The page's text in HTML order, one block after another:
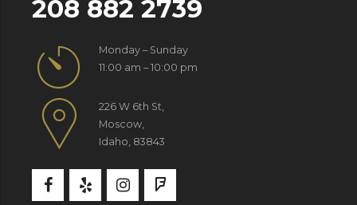
208 882 2739
Monday – Sunday
11:00 am – 10:00 pm
226 W 6th St,
Moscow,
Idaho, 83843